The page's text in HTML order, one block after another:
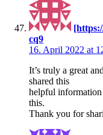
cq9
16. April 2022 at
It’s truly a great
shared this
helpful information
this.
Thank you for